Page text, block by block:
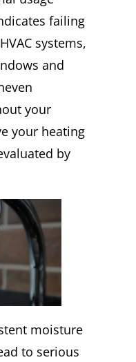
failing
systems,
and
your
your heating
by
moisture
to serious